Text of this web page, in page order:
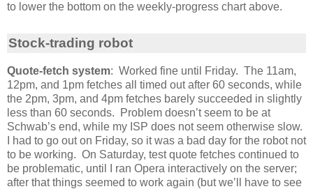
to lower the bottom on the weekly-progress chart above.
Stock-trading robot
Quote-fetch system: Worked fine until Friday. The 11am,
12pm, and 1pm fetches all timed out after 60 seconds, while
the 2pm, 3pm, and 4pm fetches barely succeeded in slightly
less than 60 seconds. Problem doesn’t seem to be at
Schwab’s end, while my ISP does not seem otherwise slow.
I had to go out on Friday, so it was a bad day for the robot not
to be working. On Saturday, test quote fetches continued to
be problematic, until I ran Opera interactively on the server;
after that things seemed to work again (but we’ll have to see